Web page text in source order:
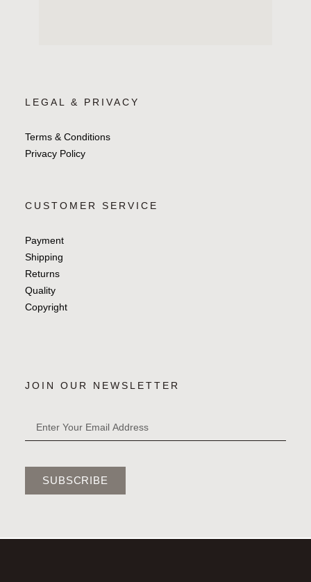
LEGAL & PRIVACY
Terms & Conditions
Privacy Policy
CUSTOMER SERVICE
Payment
Shipping
Returns
Quality
Copyright
JOIN OUR NEWSLETTER
SUBSCRIBE